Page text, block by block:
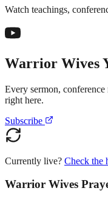
Watch teachings,
Warrior Wives
Every sermon,
right here.
Subscribe
Currently live? Check the
Warrior Wives